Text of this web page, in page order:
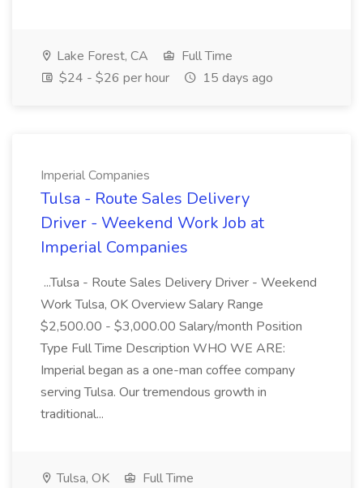
Lake Forest, CA
Full Time
$24 - $26 per hour
15 days ago
Imperial Companies
Tulsa - Route Sales Delivery
Driver - Weekend Work Job at
Imperial Companies
...Tulsa - Route Sales Delivery Driver - Weekend
Work Tulsa, OK Overview Salary Range
$2,500.00 - $3,000.00 Salary/month Position
Type Full Time Description WHO WE ARE:
Imperial began as a one-man coffee company
serving Tulsa. Our tremendous growth in
traditional...
Tulsa, OK
Full Time